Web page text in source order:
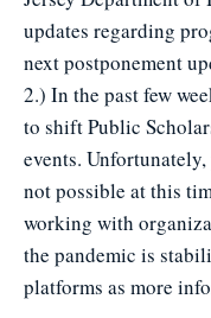
updates regarding
next postponement
2.) In the past few
to shift Public
events.
not possible at this
working with
the pandemic is
platforms as more